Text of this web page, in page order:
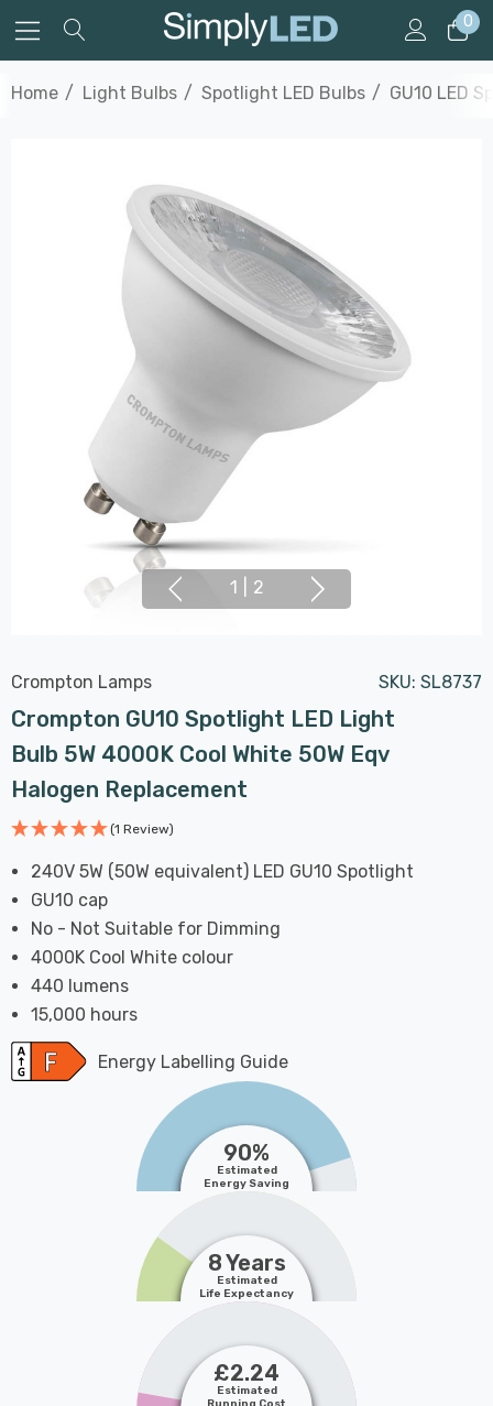
0
Home Light Bulbs Spotlight LED Bulbs GU10 LED
1 2
Crompton Lamps SKU: SL8737
Crompton GU10 Spotlight LED Light
Bulb 5W 4000K Cool White 50W Eqv
Halogen Replacement
(1 Review)
240V 5W (50W equivalent) LED GU10 Spotlight
GU10 cap
No - Not Suitable for Dimming
4000K Cool White colour
440 lumens
15,000 hours
Energy Labelling Guide
90%
Estimated
Energy Saving
8 Years
Estimated
Life Expectancy
£2.24
Estimated
Running Cost